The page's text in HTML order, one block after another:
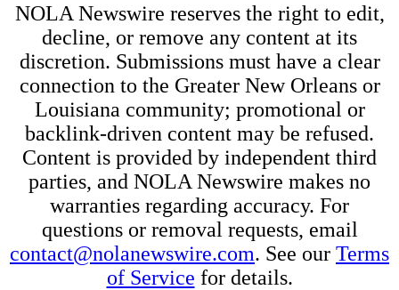
NOLA Newswire reserves the right to edit,
decline, or remove any content at its
discretion. Submissions must have a clear
connection to the Greater New Orleans or
Louisiana community; promotional or
backlink-driven content may be refused.
Content is provided by independent third
parties, and NOLA Newswire makes no
warranties regarding accuracy. For
questions or removal requests, email
contact@nolanewswire.com. See our Terms
of Service for details.